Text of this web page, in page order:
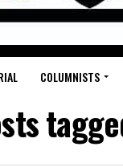
COLUMNISTS